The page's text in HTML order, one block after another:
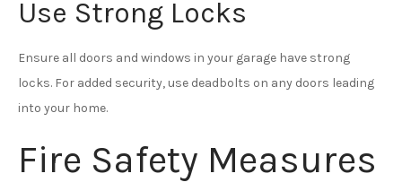
Use Strong Locks
Ensure all doors and windows in your garage have strong
locks. For added security, use deadbolts on any doors leading
into your home.
Fire Safety Measures